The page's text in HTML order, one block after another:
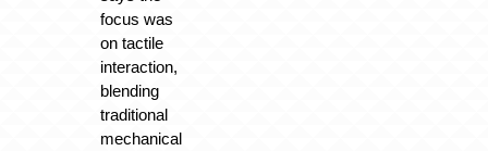
focus was
on tactile
interaction,
blending
traditional
mechanical